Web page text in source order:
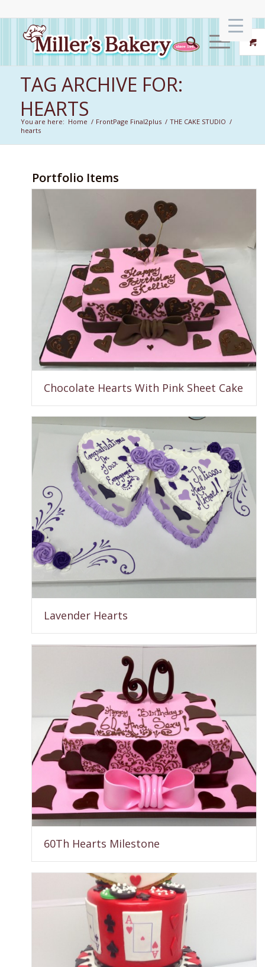
TAG ARCHIVE FOR:
HEARTS
You are here: Home / FrontPage Final2plus / THE CAKE STUDIO /
hearts
Portfolio Items
Chocolate Hearts With Pink Sheet Cake
Lavender Hearts
60Th Hearts Milestone